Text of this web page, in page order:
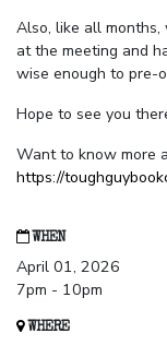
Also, like all
at the meeting and
wise enough to pre-
Hope to see you
Want to know more
https://
WHEN
April 01, 2026
7pm - 10pm
WHERE